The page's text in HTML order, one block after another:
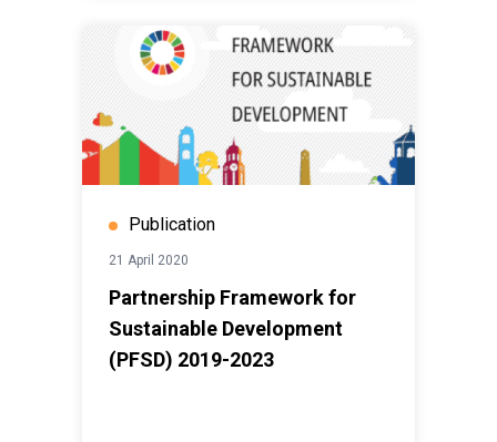
Publication
21 April 2020
Partnership Framework for
Sustainable Development
(PFSD) 2019-2023